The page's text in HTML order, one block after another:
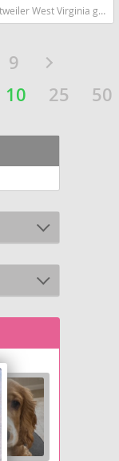
breeds dog breed smartest dog breeds dog breed
9
10 25 50